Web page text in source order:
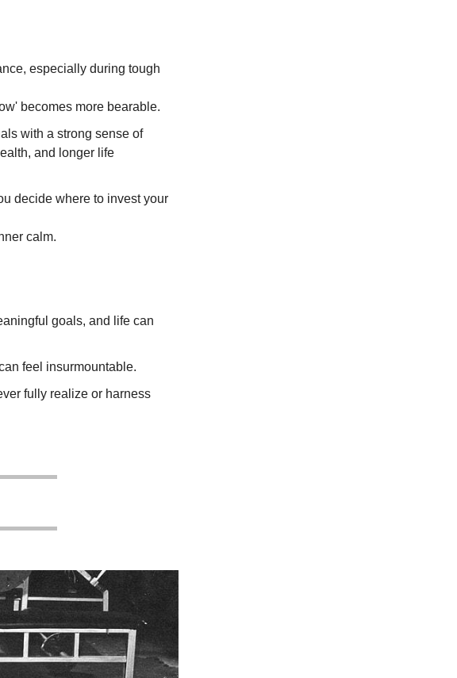
especially during tough
becomes more bearable.
with a strong sense of
and longer life
decide where to invest your
calm.
goals, and life can
feel insurmountable.
fully realize or harness